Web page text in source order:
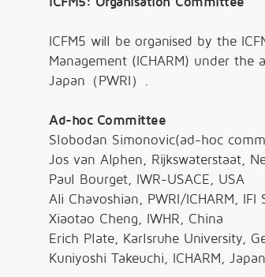
ICFM5 will be organised by the
Management (ICHARM) under the
Japan（PWRI）.
Ad-hoc Committee
Slobodan Simonovic(ad-hoc
Jos van Alphen, Rijkswaterstaat,
Paul Bourget, IWR-USACE, USA
Ali Chavoshian, PWRI/ICHARM, IFI
Xiaotao Cheng, IWHR, China
Erich Plate, Karlsruhe University,
Kuniyoshi Takeuchi, ICHARM, Japan